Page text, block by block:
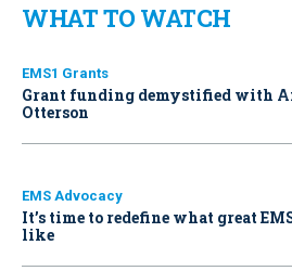
WHAT TO WATCH
EMS1 Grants
Grant funding demystified with
Otterson
EMS Advocacy
It’s time to redefine what great
like